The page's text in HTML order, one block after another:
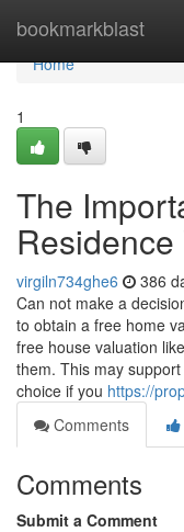
bookmarkblast
Home
Home
1
The
virgiln734ghe6 386
Can not make a
to obtain a free home
free house valuation
them. This may
choice if you https://
Comments
Comments
Submit a Comment